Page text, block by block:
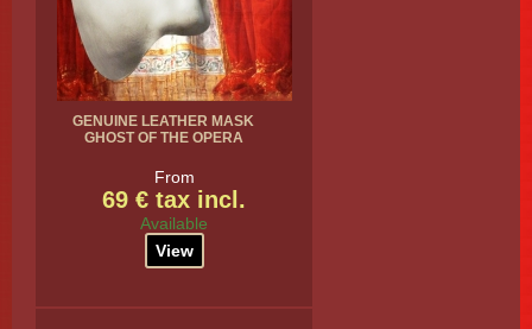
GENUINE LEATHER MASK
GHOST OF THE OPERA
From
69 € tax incl.
Available
View